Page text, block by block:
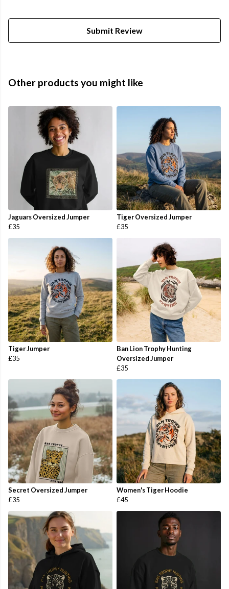
Submit Review
Other products you might like
Jaguars Oversized Jumper
£35
Tiger Oversized Jumper
£35
Tiger Jumper
£35
Ban Lion Trophy Hunting
Oversized Jumper
£35
Secret Oversized Jumper
£35
Women's Tiger Hoodie
£45